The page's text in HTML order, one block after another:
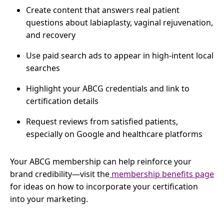
Create content that answers real patient
questions about labiaplasty, vaginal rejuvenation,
and recovery
Use paid search ads to appear in high-intent local
searches
Highlight your ABCG credentials and link to
certification details
Request reviews from satisfied patients,
especially on Google and healthcare platforms
Your ABCG membership can help reinforce your
brand credibility—visit the membership benefits page
for ideas on how to incorporate your certification
into your marketing.